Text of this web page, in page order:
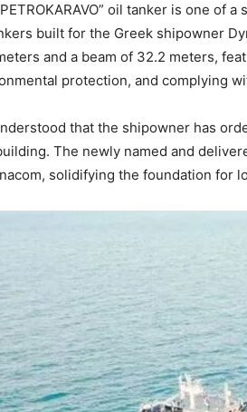
oil tanker is one
built for the Greek shipowner
and a beam of 32.2 meters,
protection, and complying
that the shipowner has
The newly named and
solidifying the foundation for